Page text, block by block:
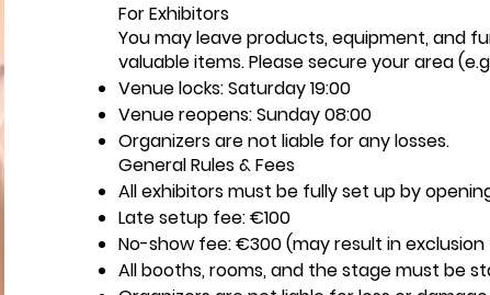
For Exhibitors
You may leave products, equipment, and
valuable items. Please secure your area
Venue locks: Saturday 19:00
Venue reopens: Sunday 08:00
Organizers are not liable for any losses.
General Rules & Fees
All exhibitors must be fully set up by
Late setup fee: €100
No-show fee: €300 (may result in
All booths, rooms, and the stage must be